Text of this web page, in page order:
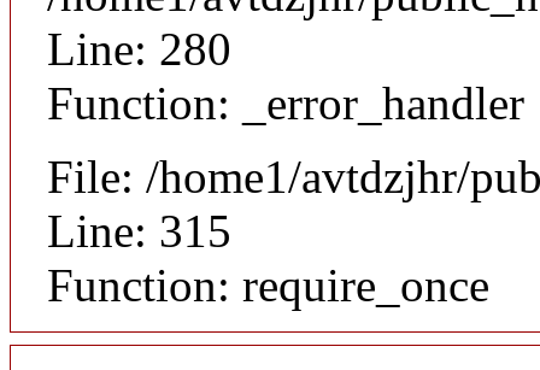
Line: 280
Function: _error_handler
File: /home1/avtdzjhr/
Line: 315
Function: require_once